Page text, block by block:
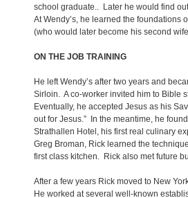
school graduate.. Later he would find
At Wendy’s, he learned the foundations
(who would later become his second
ON THE JOB TRAINING
He left Wendy’s after two years and
Sirloin. A co-worker invited him to Bible
Eventually, he accepted Jesus as his
out for Jesus.” In the meantime, he
Strathallen Hotel, his first real culinary
Greg Broman, Rick learned the
first class kitchen. Rick also met future
After a few years Rick moved to New
He worked at several well-known